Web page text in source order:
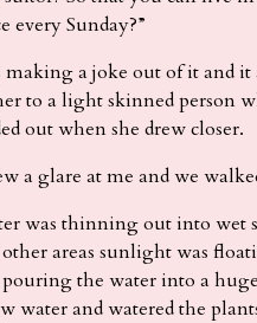
every Sunday?”
a joke out of it and it
to a light skinned person
out when she drew closer.
a glare at me and we
was thinning out into wet
other areas sunlight was
the water into a
water and watered the